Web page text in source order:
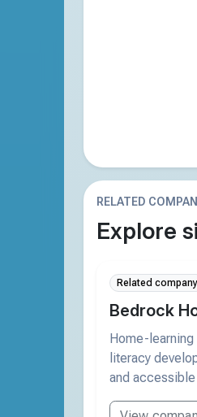
RELATED
Explore
Related company
Bedrock
Home-
literacy
and